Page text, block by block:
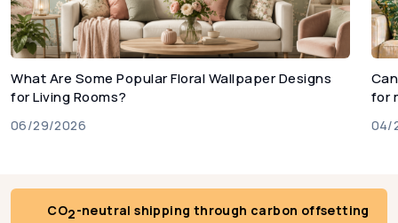
What Are Some Popular Floral Wallpaper Designs
for Living Rooms?
06/29/2026
for
04/
CO2-neutral shipping through carbon offsetting